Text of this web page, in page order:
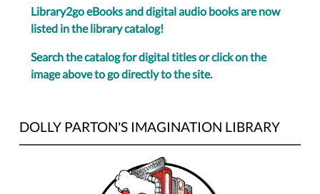
Library2go eBooks and digital audio books are now
listed in the library catalog!
Search the catalog for digital titles or click on the
image above to go directly to the site.
DOLLY PARTON'S IMAGINATION LIBRARY